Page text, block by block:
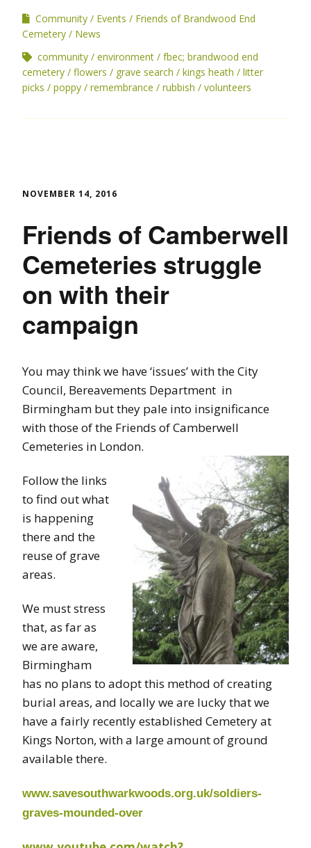
Community Events
Friends of Brandwood End
Cemetery
News
community
environment
fbec; brandwood end
cemetery
flowers grave search kings heath
litter
picks
poppy remembrance rubbish volunteers
NOVEMBER 14, 2016
Friends of Camberwell
Cemeteries struggle
on with their
campaign
You may think we have ‘issues’ with the City
Council, Bereavements Department in
Birmingham but they pale into insignificance
with those of the Friends of Camberwell
Cemeteries in London.
Follow the links
to find out what
is happening
there and the
reuse of grave
areas.
We must stress
that, as far as
we are aware,
Birmingham
has no plans to adopt this method of creating
burial areas, and locally we are lucky that we
have a fairly recently established Cemetery at
Kings Norton, with a large amount of ground
available there.
www.savesouthwarkwoods.org.uk/soldiers-
graves-mounded-over